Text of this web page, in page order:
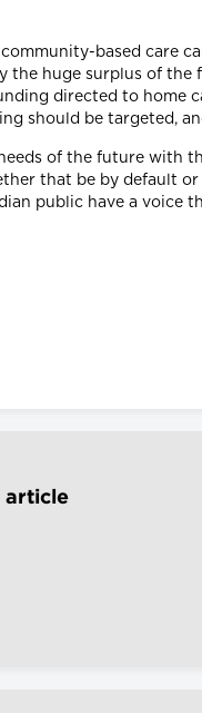
based care
huge surplus of the
directed to home
should be targeted,
of the future with
that be by default
public have a voice
article